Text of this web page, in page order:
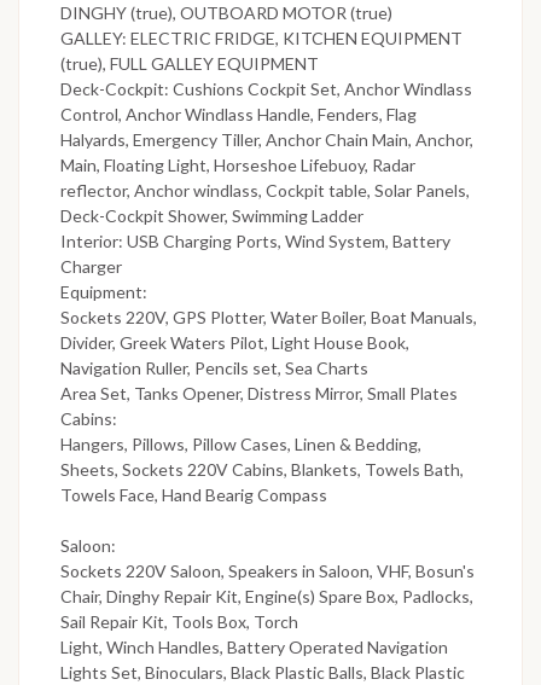
DINGHY (true), OUTBOARD MOTOR (true)
GALLEY: ELECTRIC FRIDGE, KITCHEN EQUIPMENT
(true), FULL GALLEY EQUIPMENT
Deck-Cockpit: Cushions Cockpit Set, Anchor Windlass
Control, Anchor Windlass Handle, Fenders, Flag
Halyards, Emergency Tiller, Anchor Chain Main, Anchor,
Main, Floating Light, Horseshoe Lifebuoy, Radar
reflector, Anchor windlass, Cockpit table, Solar Panels,
Deck-Cockpit Shower, Swimming Ladder
Interior: USB Charging Ports, Wind System, Battery
Charger
Equipment:
Sockets 220V, GPS Plotter, Water Boiler, Boat Manuals,
Divider, Greek Waters Pilot, Light House Book,
Navigation Ruller, Pencils set, Sea Charts
Area Set, Tanks Opener, Distress Mirror, Small Plates
Cabins:
Hangers, Pillows, Pillow Cases, Linen & Bedding,
Sheets, Sockets 220V Cabins, Blankets, Towels Bath,
Towels Face, Hand Bearig Compass
Saloon:
Sockets 220V Saloon, Speakers in Saloon, VHF, Bosun's
Chair, Dinghy Repair Kit, Engine(s) Spare Box, Padlocks,
Sail Repair Kit, Tools Box, Torch
Light, Winch Handles, Battery Operated Navigation
Lights Set, Binoculars, Black Plastic Balls, Black Plastic